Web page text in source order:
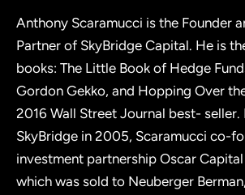
Anthony Scaramucci is the Founder
Partner of SkyBridge Capital. He is
books: The Little Book of Hedge
Gordon Gekko, and Hopping Over
2016 Wall Street Journal best-
SkyBridge in 2005, Scaramucci co-
investment partnership Oscar
which was sold to Neuberger